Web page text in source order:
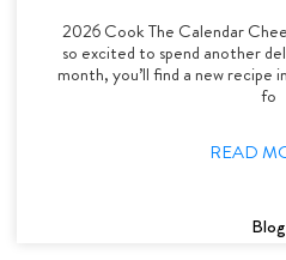
2026 Cook The Calendar
so excited to spend another
month, you’ll find a new recipe
fo
READ
Blog